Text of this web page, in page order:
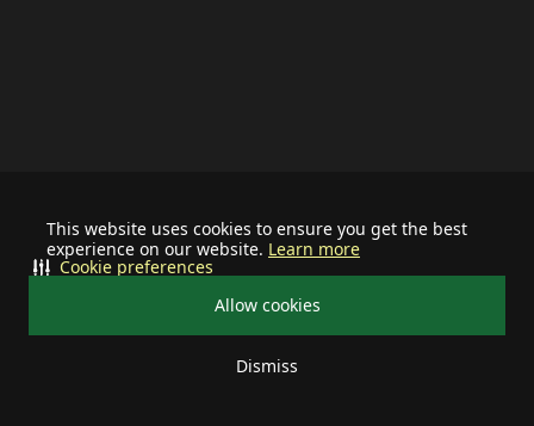
This website uses cookies to ensure you get the best
experience on our website. Learn more
Allow cookies
Dismiss
Cookie preferences